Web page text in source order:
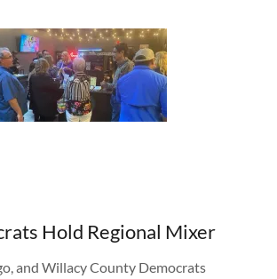
Hold Regional Mixer
and Willacy County Democrats